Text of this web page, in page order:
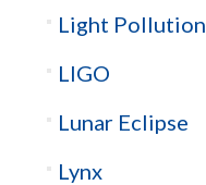
Light Pollution
LIGO
Lunar Eclipse
Lynx